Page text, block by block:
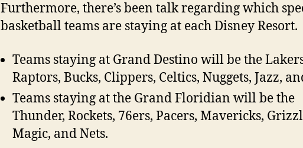
Furthermore, there’s been talk regarding which
basketball teams are staying at each Disney Resort.
Teams staying at Grand Destino will be the
Raptors, Bucks, Clippers, Celtics, Nuggets, Jazz,
Teams staying at the Grand Floridian will be the
Thunder, Rockets, 76ers, Pacers, Mavericks,
Magic, and Nets.